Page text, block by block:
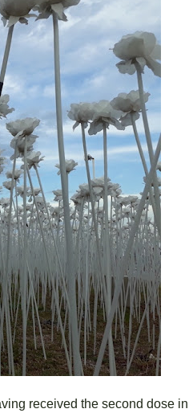
received the second dose in